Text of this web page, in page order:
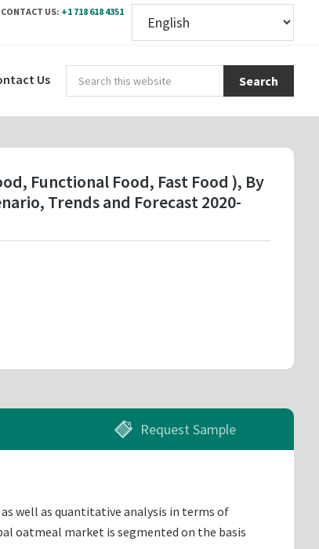
CONTACT US: +1 718 618 4351
this
Us
Functional Food, Fast Food ), By
Trends and Forecast 2020-
Request Sample
well as quantitative analysis in terms of
oatmeal market is segmented on the basis